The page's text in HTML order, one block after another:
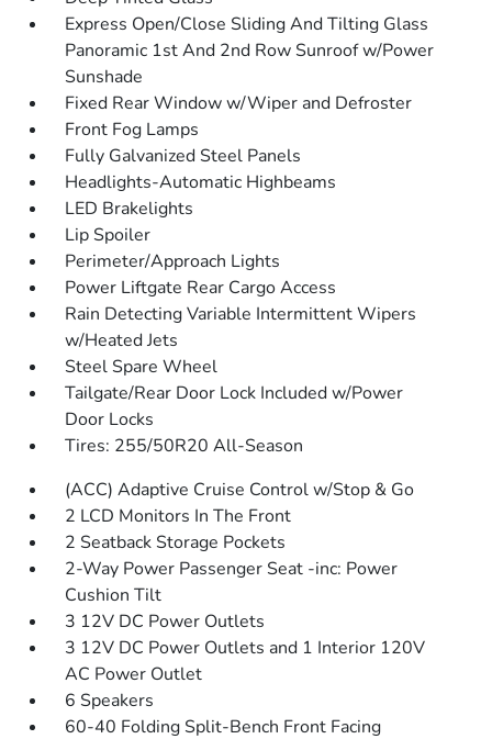
Express Open/Close Sliding And Tilting Glass
Panoramic 1st And 2nd Row Sunroof w/Power
Sunshade
Fixed Rear Window w/Wiper and Defroster
Front Fog Lamps
Fully Galvanized Steel Panels
Headlights-Automatic Highbeams
LED Brakelights
Lip Spoiler
Perimeter/Approach Lights
Power Liftgate Rear Cargo Access
Rain Detecting Variable Intermittent Wipers
w/Heated Jets
Steel Spare Wheel
Tailgate/Rear Door Lock Included w/Power
Door Locks
Tires: 255/50R20 All-Season
(ACC) Adaptive Cruise Control w/Stop & Go
2 LCD Monitors In The Front
2 Seatback Storage Pockets
2-Way Power Passenger Seat -inc: Power
Cushion Tilt
3 12V DC Power Outlets
3 12V DC Power Outlets and 1 Interior 120V
AC Power Outlet
6 Speakers
60-40 Folding Split-Bench Front Facing